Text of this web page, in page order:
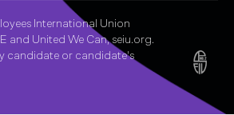
International Union
and United We Can, seiu.org.
candidate or candidate's